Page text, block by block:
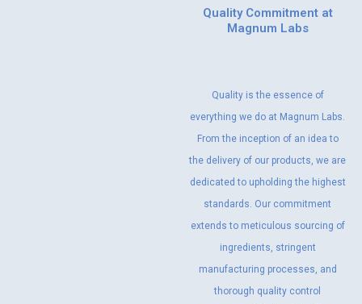
Quality Commitment at
Magnum Labs
Quality is the essence of
everything we do at Magnum Labs.
From the inception of an idea to
the delivery of our products, we are
dedicated to upholding the highest
standards. Our commitment
extends to meticulous sourcing of
ingredients, stringent
manufacturing processes, and
thorough quality control